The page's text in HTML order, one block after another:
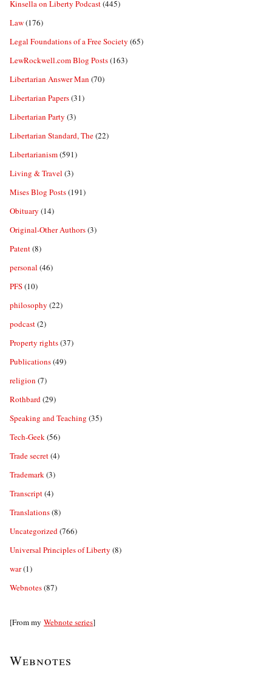
Kinsella on Liberty Podcast(445)
Law(176)
Legal Foundations of a Free Society (65)
LewRockwell.com Blog Posts(163)
Libertarian Answer Man (70)
Libertarian Papers(31)
Libertarian Party (3)
Libertarian Standard, The(22)
Libertarianism(591)
Living & Travel (3)
Mises Blog Posts(191)
Obituary (14)
Original-Other Authors(3)
Patent(8)
personal (46)
PFS(10)
philosophy (22)
podcast(2)
Property rights(37)
Publications(49)
religion (7)
Rothbard(29)
Speaking and Teaching (35)
Tech-Geek(56)
Trade secret(4)
Trademark(3)
Transcript(4)
Translations(8)
Uncategorized(766)
Universal Principles of Liberty (8)
war(1)
Webnotes(87)
[From my Webnote series]
Webnotes